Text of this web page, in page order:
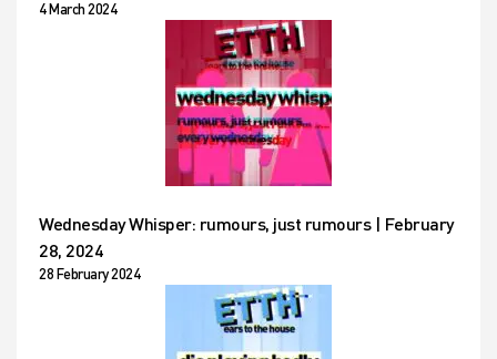
4 March 2024
Wednesday Whisper: rumours, just rumours | February
28, 2024
28 February 2024